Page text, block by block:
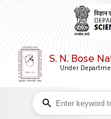
S. N. Bose
Under